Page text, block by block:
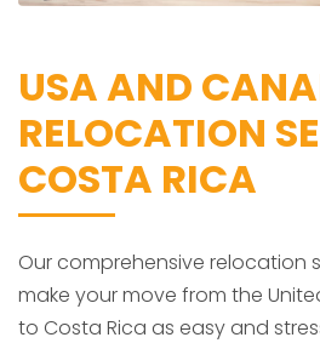
USA AND
RELOCATION
COSTA RICA
Our comprehensive relocation
make your move from the
to Costa Rica as easy and